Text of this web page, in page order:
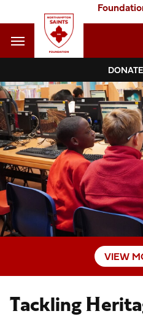
to
main
Navigate to homepage
Foundation
Mega
Navigation
VIEW
Tackling